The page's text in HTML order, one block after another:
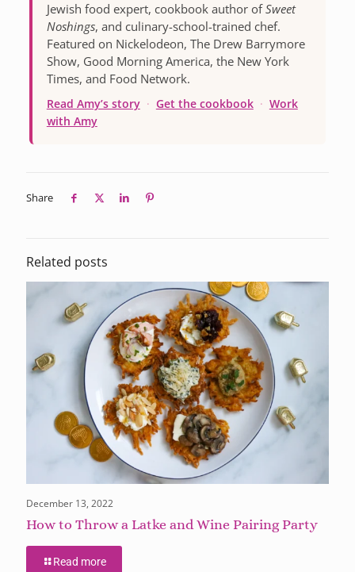
Jewish food expert, cookbook author ofSweet
Noshings, and culinary-school-trained chef.
Featured on Nickelodeon, The Drew Barrymore
Show, Good Morning America, the New York
Times, and Food Network.
Read Amy’s story · Get the cookbook · Work
with Amy
Share
Related posts
December 13, 2022
How to Throw a Latke and Wine Pairing Party
Read more